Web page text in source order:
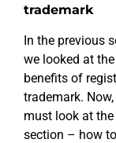
trademark
In the previous
we looked at the
benefits of
trademark.
must look at
section – how to